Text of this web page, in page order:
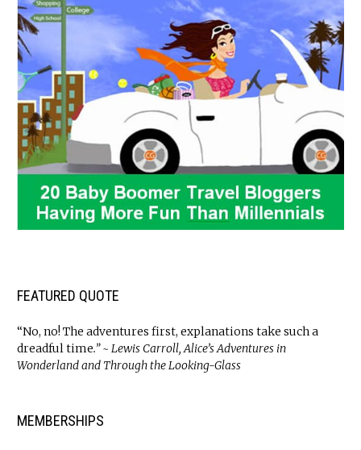
FEATURED QUOTE
“No, no! The adventures first, explanations take such a
dreadful time.” ~ Lewis Carroll, Alice’s Adventures in
Wonderland and Through the Looking-Glass
MEMBERSHIPS